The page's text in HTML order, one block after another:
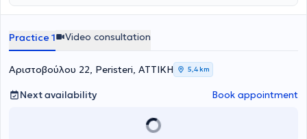
Practice 1 Video consultation
Αριστοβούλου 22, Peristeri, ΑΤΤΙΚΗ 5,4 km
Next availability Book appointment